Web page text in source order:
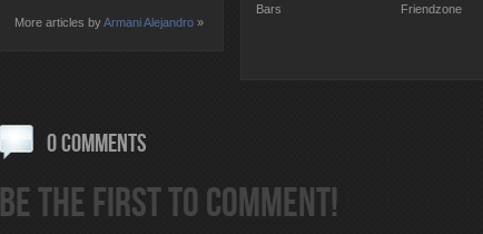
More articles byArmani Alejandro »
Bars
Friendzone
0 COMMENTS
BE THE FIRST TO COMMENT!